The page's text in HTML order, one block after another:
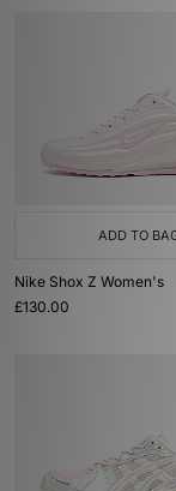
ADD TO
Nike Shox Z Women's
£130.00